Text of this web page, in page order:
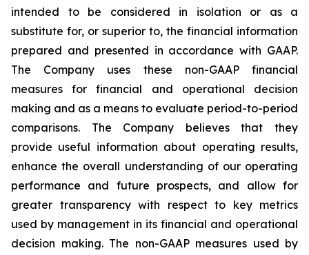
intended to be considered in isolation or as a
substitute for, or superior to, the financial information
prepared and presented in accordance with GAAP.
The Company uses these non-GAAP financial
measures for financial and operational decision
making and as a means to evaluate period-to-period
comparisons. The Company believes that they
provide useful information about operating results,
enhance the overall understanding of our operating
performance and future prospects, and allow for
greater transparency with respect to key metrics
used by management in its financial and operational
decision making. The non-GAAP measures used by